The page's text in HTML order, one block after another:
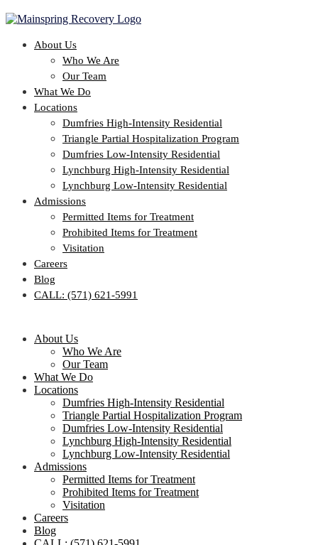
About Us
Who We Are
Our Team
What We Do
Locations
Dumfries High-Intensity Residential
Triangle Partial Hospitalization Program
Dumfries Low-Intensity Residential
Lynchburg High-Intensity Residential
Lynchburg Low-Intensity Residential
Admissions
Permitted Items for Treatment
Prohibited Items for Treatment
Visitation
Careers
Blog
CALL: (571) 621-5991
About Us
Who We Are
Our Team
What We Do
Locations
Dumfries High-Intensity Residential
Triangle Partial Hospitalization Program
Dumfries Low-Intensity Residential
Lynchburg High-Intensity Residential
Lynchburg Low-Intensity Residential
Admissions
Permitted Items for Treatment
Prohibited Items for Treatment
Visitation
Careers
Blog